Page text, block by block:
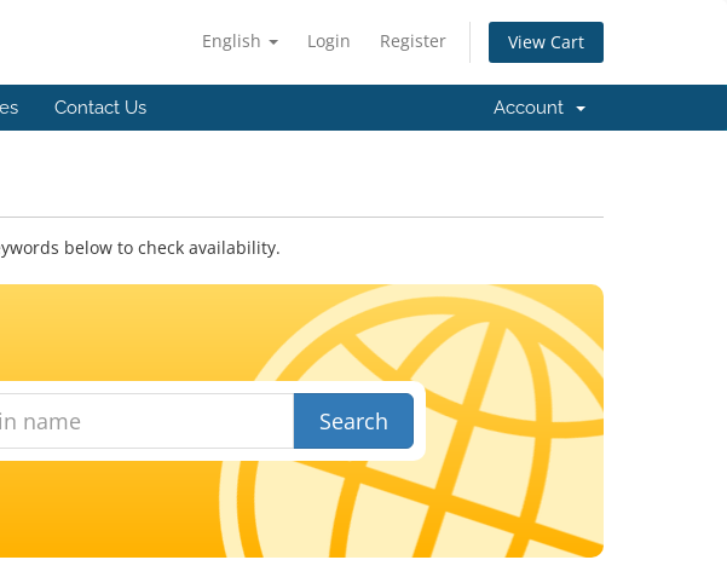
English Login Register View Cart
Contact Us Account
below to check availability.
Search